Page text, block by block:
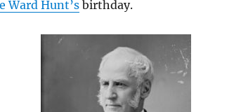
Ward Hunt’sbirthday.